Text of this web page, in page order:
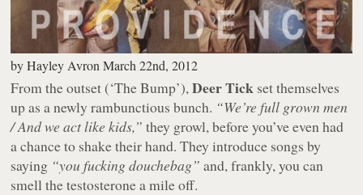
byHayley Avron March 22nd, 2012
From the outset (‘The Bump’),Deer Tick set themselves
up as a newly rambunctious bunch. “We’re full grown men
/ And we act like kids,” they growl, before you’ve even had
a chance to shake their hand. They introduce songs by
saying “you fucking douchebag” and, frankly, you can
smell the testosterone a mile off.